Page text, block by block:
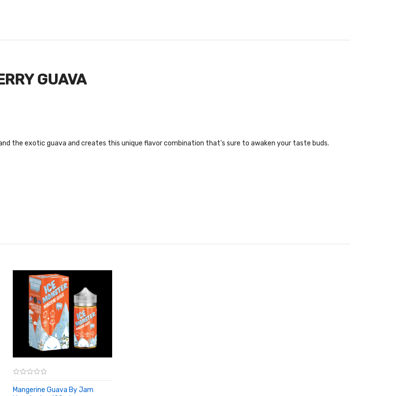
GUAVA
the exotic guava and creates this unique flavor combination that's sure to awaken your taste buds.
Mangerine Guava By Jam